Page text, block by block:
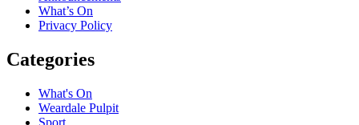
What’s On
Privacy Policy
Categories
What's On
Weardale Pulpit